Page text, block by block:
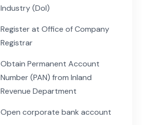
Industry (DoI)
Register at Office of Company
Registrar
Obtain Permanent Account
Number (PAN) from Inland
Revenue Department
Open corporate bank account